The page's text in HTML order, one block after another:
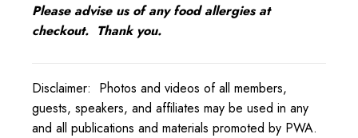
Please advise us of any food allergies at
checkout. Thank you.
Disclaimer: Photos and videos of all members,
guests, speakers, and affiliates may be used in any
and all publications and materials promoted by PWA.